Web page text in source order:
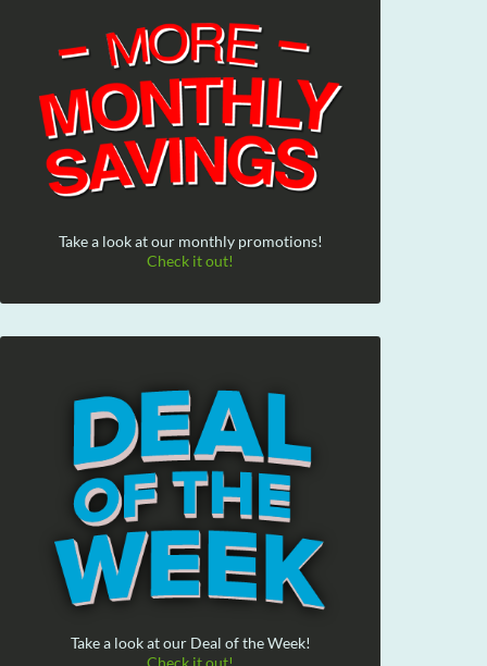
Take a look at our monthly promotions!
Check it out!
Take a look at our Deal of the Week!